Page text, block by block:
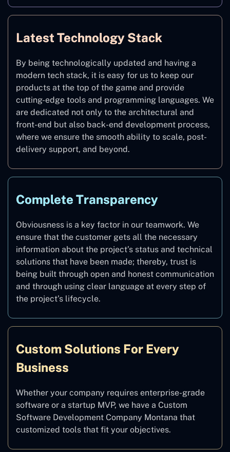
Latest Technology Stack
By being technologically updated and having a
modern tech stack, it is easy for us to keep our
products at the top of the game and provide
cutting-edge tools and programming languages. We
are dedicated not only to the architectural and
front-end but also back-end development process,
where we ensure the smooth ability to scale, post-
delivery support, and beyond.
Complete Transparency
Obviousness is a key factor in our teamwork. We
ensure that the customer gets all the necessary
information about the project’s status and technical
solutions that have been made; thereby, trust is
being built through open and honest communication
and through using clear language at every step of
the project’s lifecycle.
Custom Solutions For Every
Business
Whether your company requires enterprise-grade
software or a startup MVP, we have a Custom
Software Development Company Montana that
customized tools that fit your objectives.